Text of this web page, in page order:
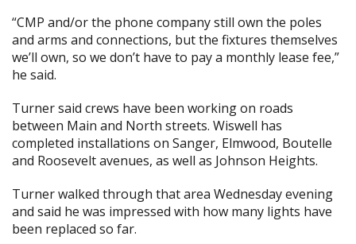
“CMP and/or the phone company still own the poles
and arms and connections, but the fixtures themselves
we’ll own, so we don’t have to pay a monthly lease fee,”
he said.
Turner said crews have been working on roads
between Main and North streets. Wiswell has
completed installations on Sanger, Elmwood, Boutelle
and Roosevelt avenues, as well as Johnson Heights.
Turner walked through that area Wednesday evening
and said he was impressed with how many lights have
been replaced so far.